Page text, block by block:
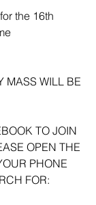
the 16th
MASS WILL BE
TO JOIN
OPEN THE
PHONE
FOR: